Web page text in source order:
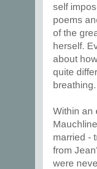
self
poems
of the
herself.
about
quite
Within an
married -
from
were